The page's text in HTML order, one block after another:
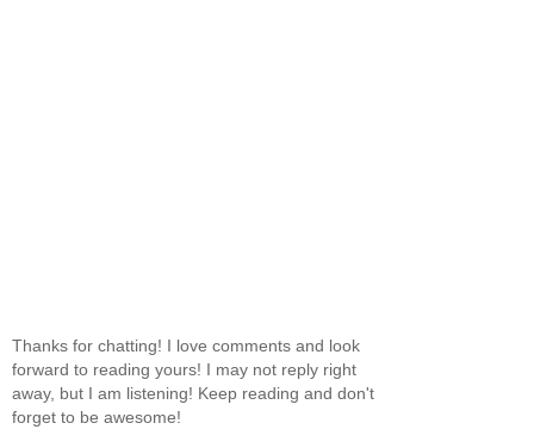
Thanks for chatting! I love comments and look
forward to reading yours! I may not reply right
away, but I am listening! Keep reading and don't
forget to be awesome!